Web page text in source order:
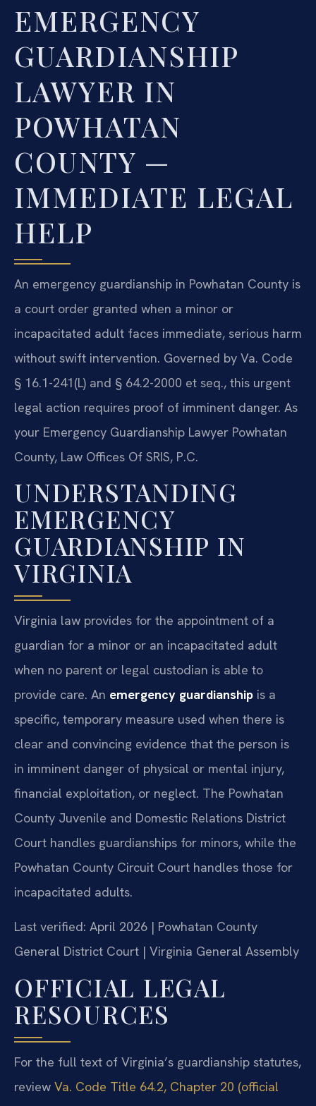
EMERGENCY
GUARDIANSHIP
LAWYER IN
POWHATAN
COUNTY —
IMMEDIATE LEGAL
HELP
An emergency guardianship in Powhatan County is
a court order granted when a minor or
incapacitated adult faces immediate, serious harm
without swift intervention. Governed by Va. Code
§ 16.1-241(L) and § 64.2-2000 et seq., this urgent
legal action requires proof of imminent danger. As
your Emergency Guardianship Lawyer Powhatan
County, Law Offices Of SRIS, P.C.
UNDERSTANDING
EMERGENCY
GUARDIANSHIP IN
VIRGINIA
Virginia law provides for the appointment of a
guardian for a minor or an incapacitated adult
when no parent or legal custodian is able to
provide care. An emergency guardianship is a
specific, temporary measure used when there is
clear and convincing evidence that the person is
in imminent danger of physical or mental injury,
financial exploitation, or neglect. The Powhatan
County Juvenile and Domestic Relations District
Court handles guardianships for minors, while the
Powhatan County Circuit Court handles those for
incapacitated adults.
Last verified: April 2026 | Powhatan County
General District Court | Virginia General Assembly
OFFICIAL LEGAL
RESOURCES
For the full text of Virginia’s guardianship statutes,
review Va. Code Title 64.2, Chapter 20 (official